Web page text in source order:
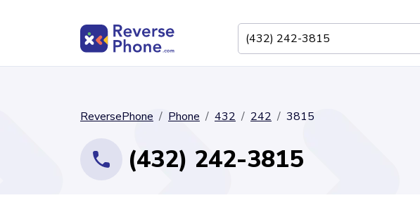
ReversePhone Phone 432 242 3815
(432) 242-3815